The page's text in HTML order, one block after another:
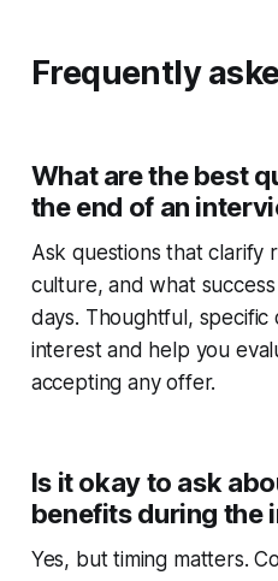
Frequently
What are the best
the end of an
Ask questions that clarify
culture, and what
days. Thoughtful, specific
interest and help you
accepting any offer.
Is it okay to ask
benefits during the
Yes, but timing matters.